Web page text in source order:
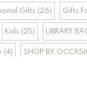
Gifts (26) Gifts
Kids (25) LIBRARY
(4) SHOP BY